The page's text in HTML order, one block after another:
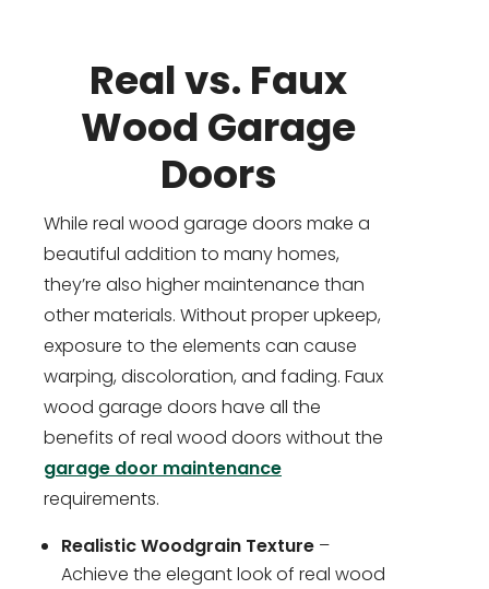
Real vs. Faux
Wood Garage
Doors
While real wood garage doors make a
beautiful addition to many homes,
they’re also higher maintenance than
other materials. Without proper upkeep,
exposure to the elements can cause
warping, discoloration, and fading. Faux
wood garage doors have all the
benefits of real wood doors without the
garage door maintenance
requirements.
Realistic Woodgrain Texture –
Achieve the elegant look of real wood